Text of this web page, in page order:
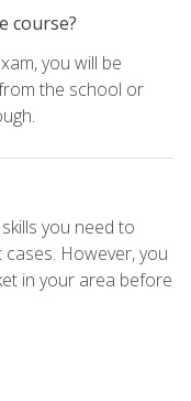
course?
you will be
the school or
you need to
However, you
in your area before